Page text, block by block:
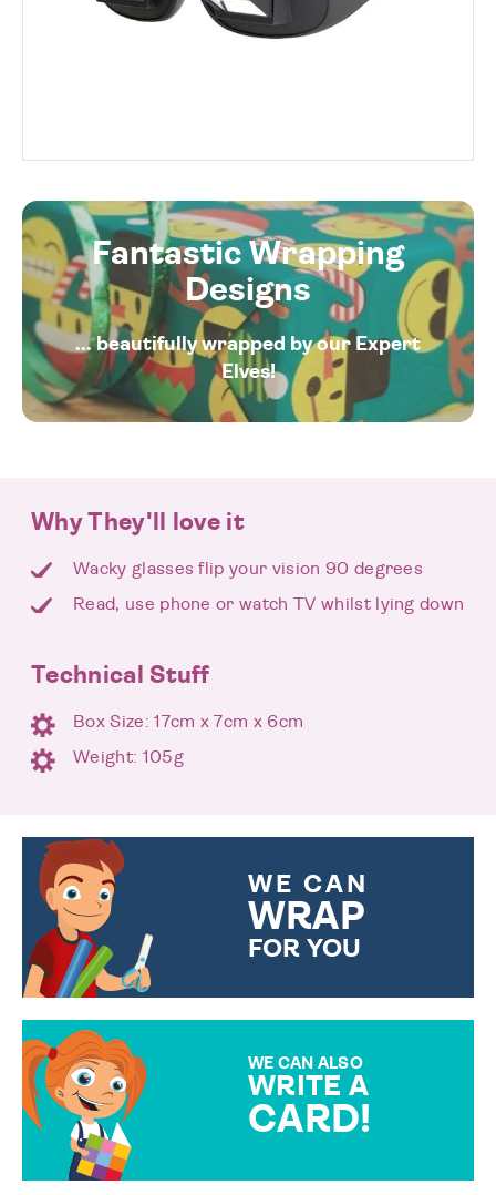
Fantastic Wrapping
Designs
... beautifully wrapped by our Expert
Elves!
Why They'll love it
Wacky glasses flip your vision 90 degrees
Read, use phone or watch TV whilst lying down
Technical Stuff
Box Size: 17cm x 7cm x 6cm
Weight: 105g
WE CAN
WRAP
FOR YOU
WE CAN ALSO
WRITE A
CARD!